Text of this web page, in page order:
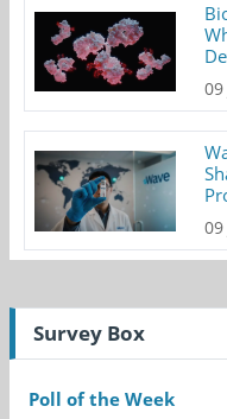
09
09
Survey Box
Poll of the Week